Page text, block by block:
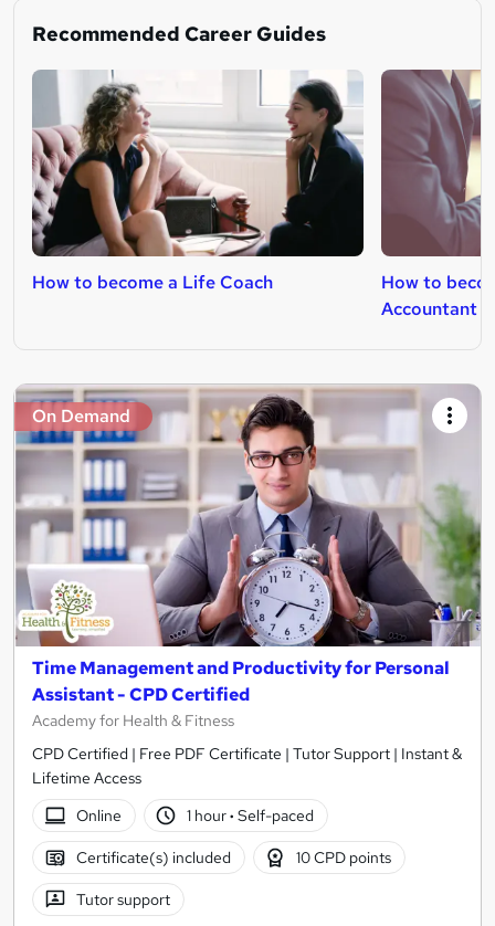
Recommended Career Guides
How to become a Life Coach
How to
Accountant
On Demand
Time Management and Productivity for Personal
Assistant - CPD Certified
Academy for Health & Fitness
CPD Certified | Free PDF Certificate | Tutor Support | Instant &
Lifetime Access
Online
1 hour· Self-paced
Certificate(s) included 10 CPD points
Tutor support